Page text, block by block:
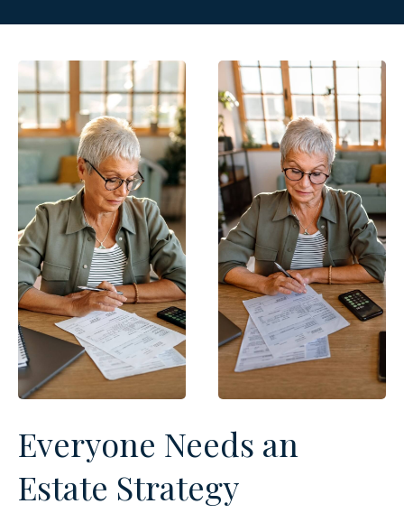
Everyone Needs an
Estate Strategy